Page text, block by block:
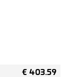
€ 403.59